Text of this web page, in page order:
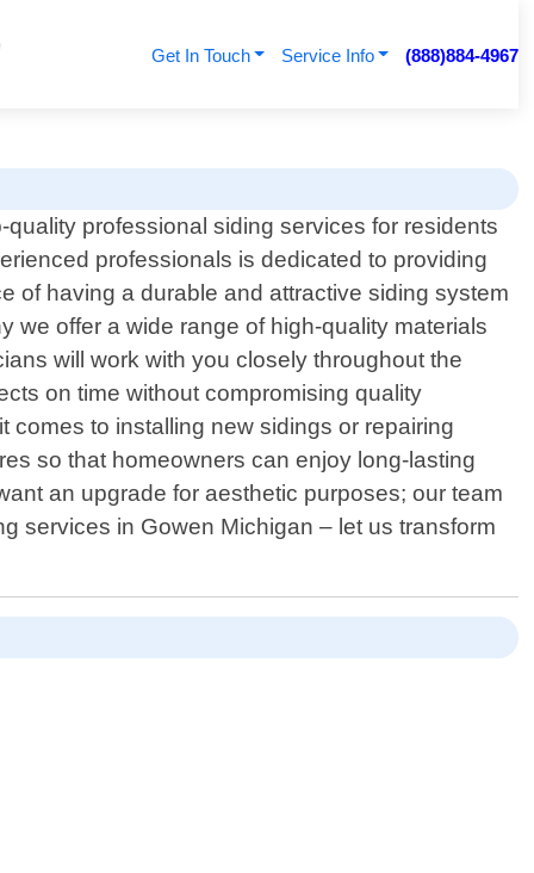
Get In Touch Service Info (888)884-4967
professional siding services for residents
professionals is dedicated to providing
of having a durable and attractive siding system
we offer a wide range of high-quality materials
will work with you closely throughout the
on time without compromising quality
comes to installing new sidings or repairing
so that homeowners can enjoy long-lasting
an upgrade for aesthetic purposes; our team
services in Gowen Michigan – let us transform